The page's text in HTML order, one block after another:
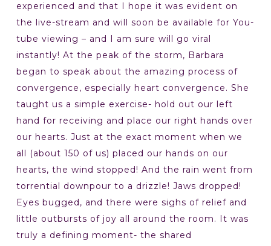
experienced and that I hope it was evident on
the live-stream and will soon be available for You-
tube viewing – and I am sure will go viral
instantly! At the peak of the storm, Barbara
began to speak about the amazing process of
convergence, especially heart convergence. She
taught us a simple exercise- hold out our left
hand for receiving and place our right hands over
our hearts. Just at the exact moment when we
all (about 150 of us) placed our hands on our
hearts, the wind stopped! And the rain went from
torrential downpour to a drizzle! Jaws dropped!
Eyes bugged, and there were sighs of relief and
little outbursts of joy all around the room. It was
truly a defining moment- the shared